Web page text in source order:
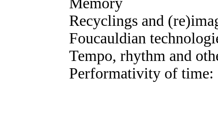
Recyclings and
Foucauldian
Tempo, rhythm and
Performativity of time: